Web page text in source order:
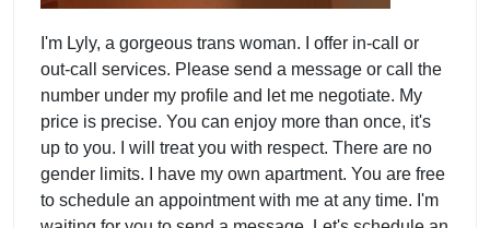
I'm Lyly, a gorgeous trans woman. I offer in-call or
out-call services. Please send a message or call the
number under my profile and let me negotiate. My
price is precise. You can enjoy more than once, it's
up to you. I will treat you with respect. There are no
gender limits. I have my own apartment. You are free
to schedule an appointment with me at any time. I'm